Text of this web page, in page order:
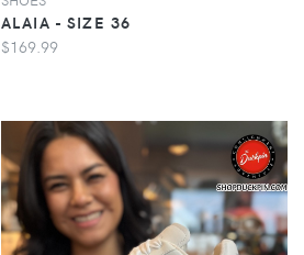
ALAIA - SIZE 36
$169.99